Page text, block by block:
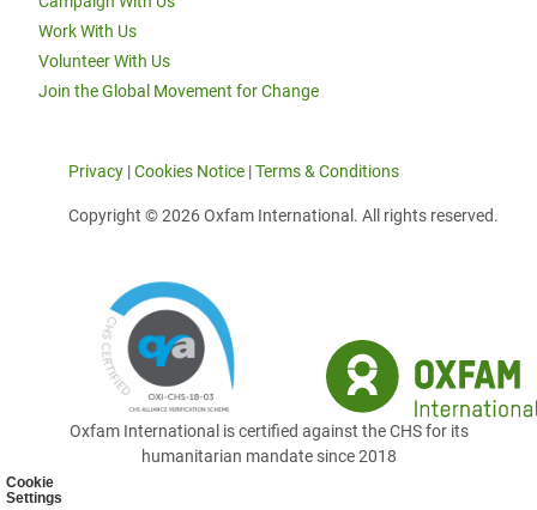
Cookie
Settings
Work With Us
Volunteer With Us
Join the Global Movement for Change
Privacy |Cookies Notice |Terms & Conditions
Copyright © 2026 Oxfam International. All rights reserved.
Oxfam International is certified against the CHS for its
humanitarian mandate since 2018